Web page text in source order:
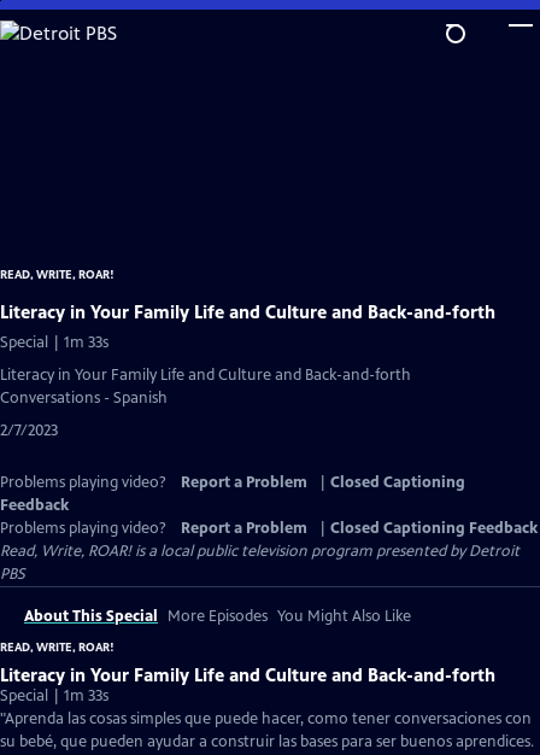
Skip
to
READ, WRITE, ROAR!
Literacy in Your Family Life and Culture and Back-and-forth
Special | 1m 33s
Literacy in Your Family Life and Culture and Back-and-forth
Conversations - Spanish
2/7/2023
Problems playing video? Report a Problem
Closed Captioning
Feedback
Problems playing video?
Report a Problem
Closed Captioning Feedback
Read, Write, ROAR!is a local public television program presented byDetroit
PBS
About This Special More Episodes You Might Also Like
READ, WRITE, ROAR!
Literacy in Your Family Life and Culture and Back-and-forth
Special | 1m 33s
"Aprenda las cosas simples que puede hacer, como tener conversaciones con
su bebé, que pueden ayudar a construir las bases para ser buenos aprendices.